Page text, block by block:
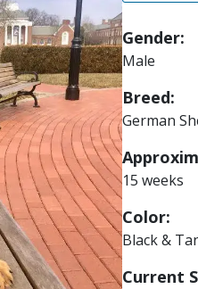
Gender:
Male
Breed:
German
15 weeks
Color:
Black &
Current